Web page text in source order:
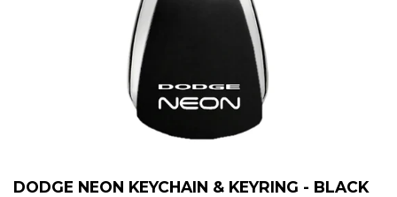
DODGE NEON KEYCHAIN & KEYRING - BLACK